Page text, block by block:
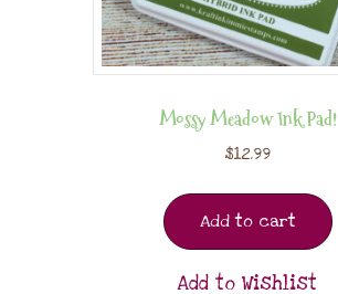
Mossy Meadow Ink Pad!
$12.99
Add to cart
Add to Wishlist